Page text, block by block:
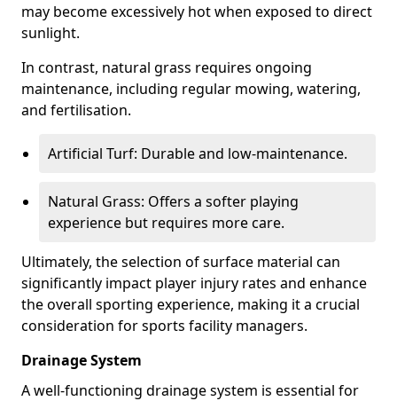
may become excessively hot when exposed to direct
sunlight.
In contrast, natural grass requires ongoing
maintenance, including regular mowing, watering,
and fertilisation.
Artificial Turf: Durable and low-maintenance.
Natural Grass: Offers a softer playing
experience but requires more care.
Ultimately, the selection of surface material can
significantly impact player injury rates and enhance
the overall sporting experience, making it a crucial
consideration for sports facility managers.
Drainage System
A well-functioning drainage system is essential for